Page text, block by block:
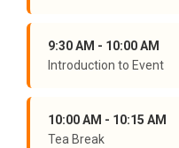
9:30 AM - 10:00 AM
Introduction to Event
10:00 AM - 10:15 AM
Tea Break